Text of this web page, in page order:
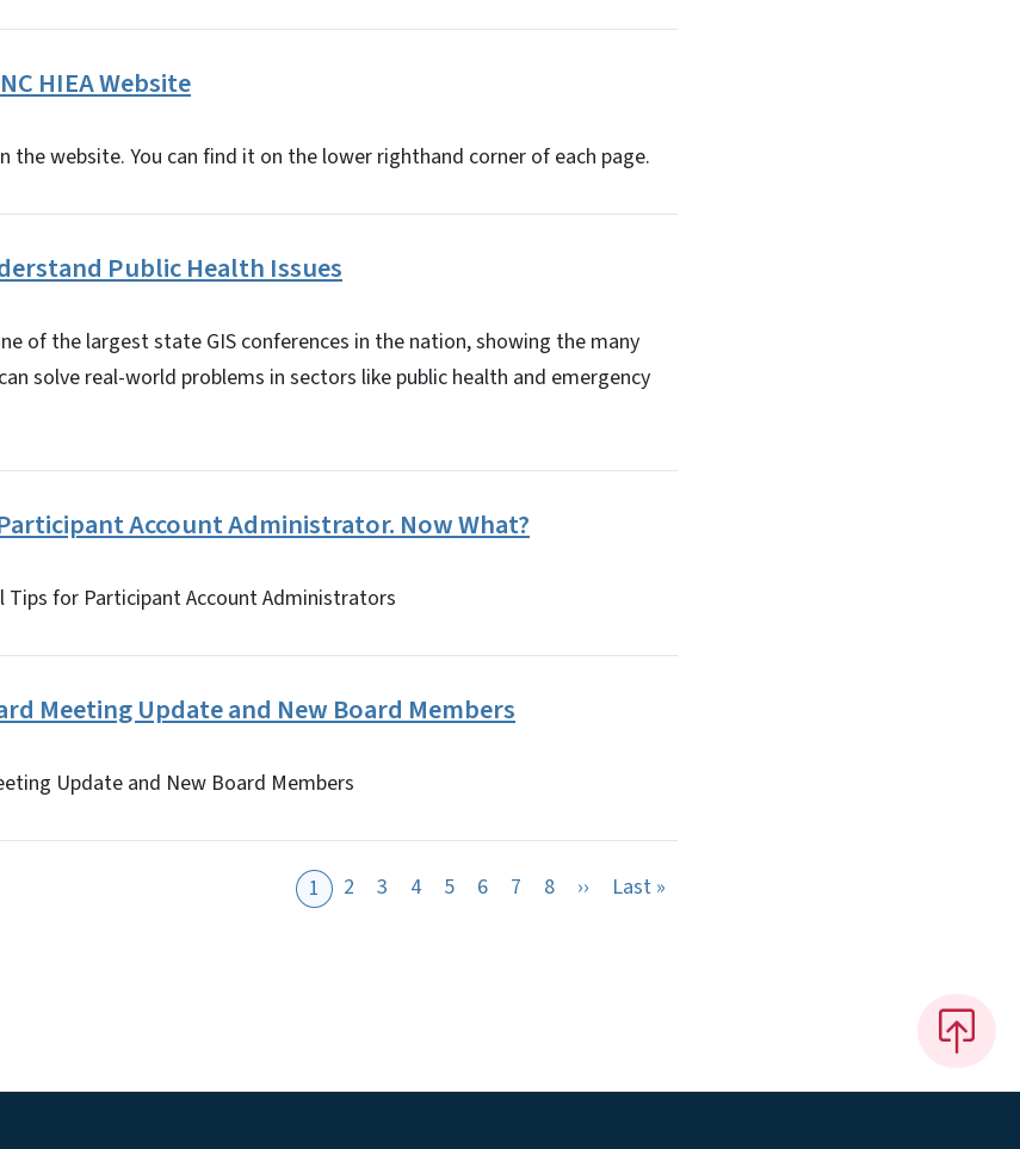
HIEA Website
the website. You can find it on the lower righthand corner of each page.
Public Health Issues
of the largest state GIS conferences in the nation, showing the many
solve real-world problems in sectors like public health and emergency
Account Administrator. Now What?
Tips for Participant Account Administrators
Meeting Update and New Board Members
Update and New Board Members
1 2 3 4 5 6 7 8 ›› Next page
Last »